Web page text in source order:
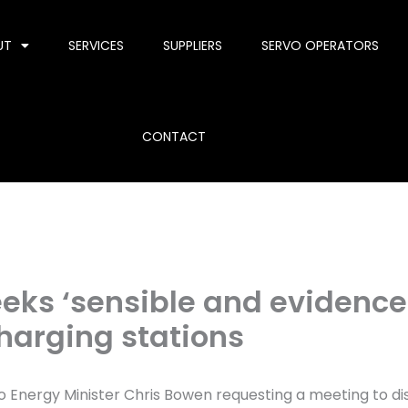
SERVICES SUPPLIERS SERVO OPERATORS
CONTACT
‘sensible and
stations
Minister Chris Bowen requesting a meeting to